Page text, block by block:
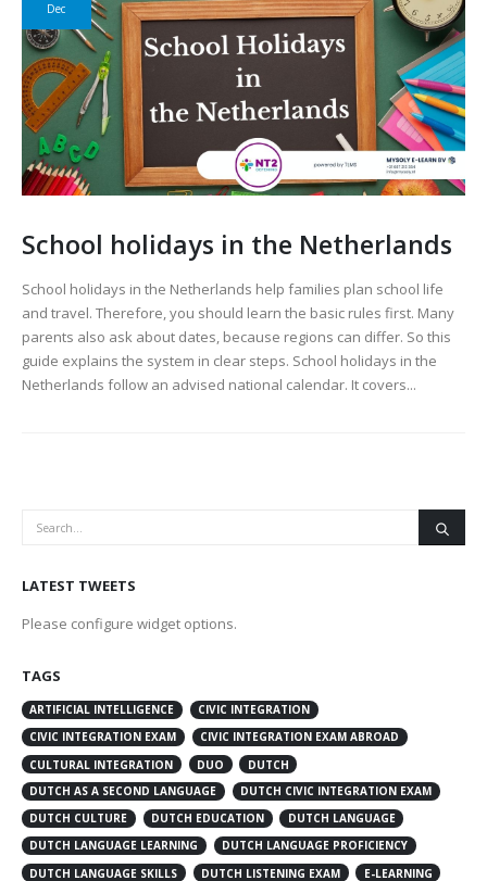
Dec
School holidays in the Netherlands
School holidays in the Netherlands help families plan school life
and travel. Therefore, you should learn the basic rules first. Many
parents also ask about dates, because regions can differ. So this
guide explains the system in clear steps. School holidays in the
Netherlands follow an advised national calendar. It covers...
LATEST TWEETS
Please configure widget options.
TAGS
ARTIFICIAL INTELLIGENCE
CIVIC INTEGRATION
CIVIC INTEGRATION EXAM
CIVIC INTEGRATION EXAM ABROAD
CULTURAL INTEGRATION
DUO
DUTCH
DUTCH AS A SECOND LANGUAGE
DUTCH CIVIC INTEGRATION EXAM
DUTCH CULTURE
DUTCH EDUCATION
DUTCH LANGUAGE
DUTCH LANGUAGE LEARNING
DUTCH LANGUAGE PROFICIENCY
DUTCH LANGUAGE SKILLS
DUTCH LISTENING EXAM
E-LEARNING